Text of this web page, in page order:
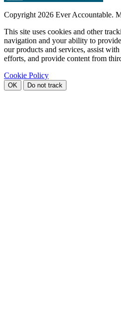
Copyright 2026 Ever Accountable.
This site uses cookies and other
navigation and your ability to
our products and services, assist
efforts, and provide content from
Cookie Policy
OK Do not track